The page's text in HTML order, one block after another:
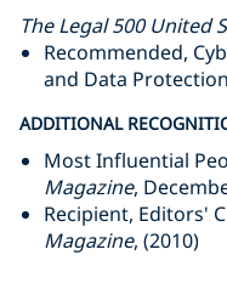
The Legal 500 United
Recommended,
and Data
ADDITIONAL
Most Influential
Magazine,
Recipient, Editors'
Magazine, (2010)